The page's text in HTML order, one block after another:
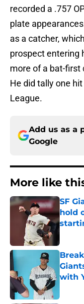
recorded a .757
plate
as a catcher,
prospect entering
more of a bat-first
He did tally one
League.
Add us as a
Google
More like
SF
hold
with